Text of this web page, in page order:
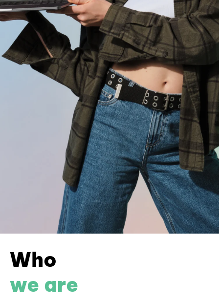
Who
we are